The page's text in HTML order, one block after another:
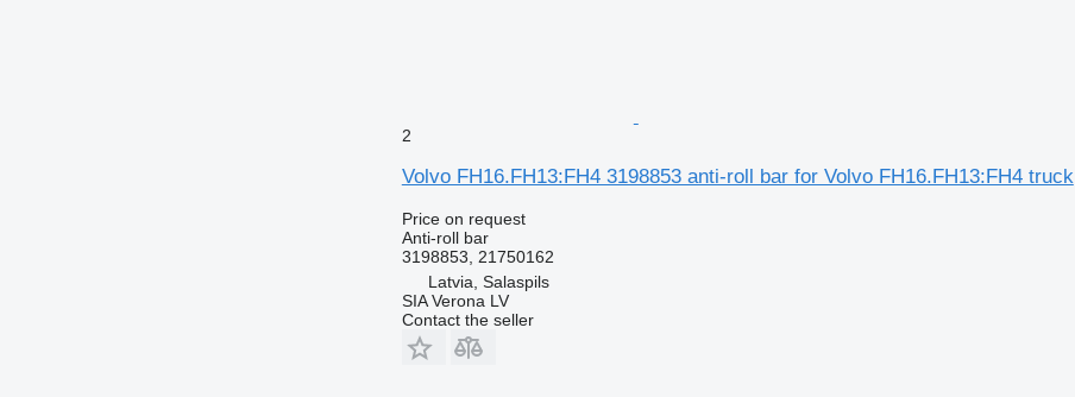
2
Volvo FH16.FH13:FH4 3198853 anti-roll bar for Volvo FH16.FH13:FH4 truck
Price on request
Anti-roll bar
3198853, 21750162
Latvia, Salaspils
SIA Verona LV
Contact the seller